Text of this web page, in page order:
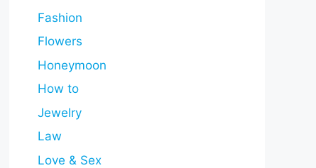
Fashion
Flowers
Honeymoon
How to
Jewelry
Law
Love & Sex